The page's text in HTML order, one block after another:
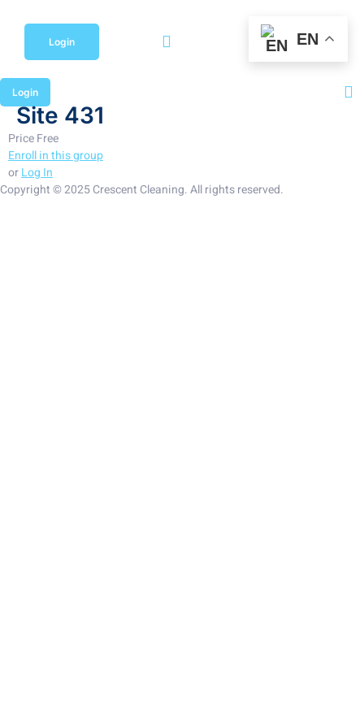
Login
Login
Site 431
PriceFree
Enroll in this group
orLog In
Copyright © 2025 Crescent Cleaning. All rights reserved.
EN